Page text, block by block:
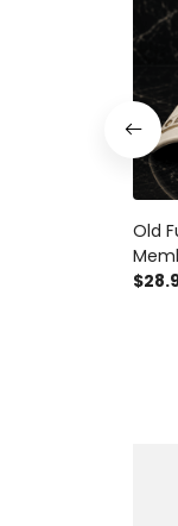
Old
Skull